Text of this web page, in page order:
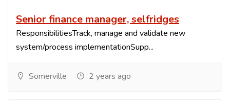
Senior finance manager, selfridges
ResponsibilitiesTrack, manage and validate new
system/process implementationSupp...
Somerville 2 years ago